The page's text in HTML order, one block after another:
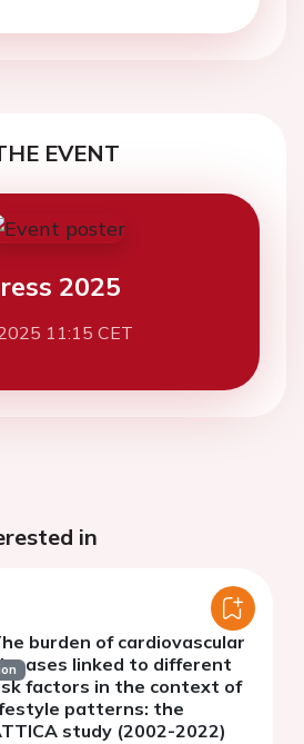
EVENT
2025
11:15 CET
in
burden of cardiovascular
linked to different
factors in the context of
patterns: the
study (2002-2022)